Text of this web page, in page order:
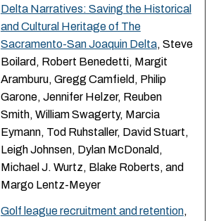
Delta Narratives: Saving the Historical
and Cultural Heritage of The
Sacramento-San Joaquin Delta, Steve
Boilard, Robert Benedetti, Margit
Aramburu, Gregg Camfield, Philip
Garone, Jennifer Helzer, Reuben
Smith, William Swagerty, Marcia
Eymann, Tod Ruhstaller, David Stuart,
Leigh Johnsen, Dylan McDonald,
Michael J. Wurtz, Blake Roberts, and
Margo Lentz-Meyer
Golf league recruitment and retention,